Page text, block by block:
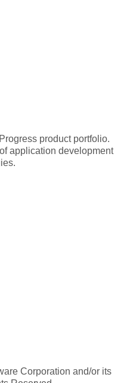
product portfolio.
application development
Corporation and/or its